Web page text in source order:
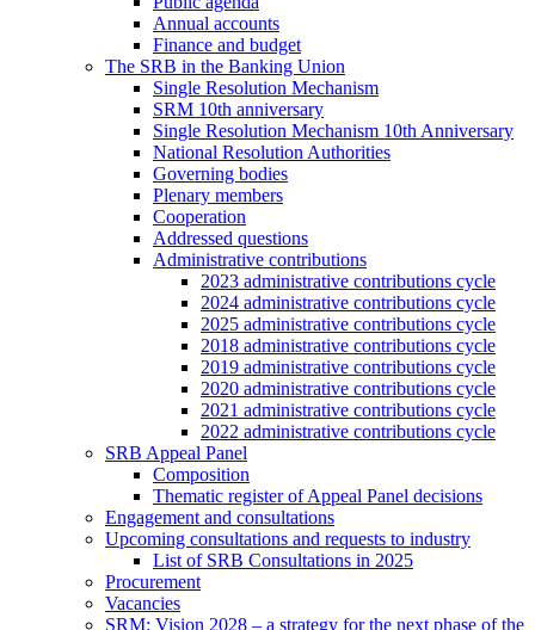
Annual accounts
Finance and budget
The SRB in the Banking Union
Single Resolution Mechanism
SRM 10th anniversary
Single Resolution Mechanism 10th Anniversary
National Resolution Authorities
Governing bodies
Plenary members
Cooperation
Addressed questions
Administrative contributions
2023 administrative contributions cycle
2024 administrative contributions cycle
2025 administrative contributions cycle
2018 administrative contributions cycle
2019 administrative contributions cycle
2020 administrative contributions cycle
2021 administrative contributions cycle
2022 administrative contributions cycle
SRB Appeal Panel
Composition
Thematic register of Appeal Panel decisions
Engagement and consultations
Upcoming consultations and requests to industry
List of SRB Consultations in 2025
Procurement
Vacancies
SRM: Vision 2028 – a strategy for the next phase of the